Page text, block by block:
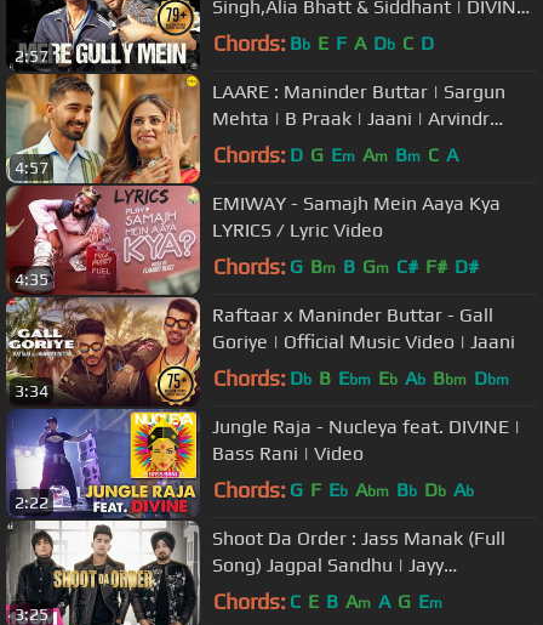
2:57
Singh,Alia Bhatt & Siddhant | DIVINE
| Naezy | Zoya Akhtar
Chords: Bb E F A Db C D
4:57
LAARE : Maninder Buttar | Sargun
Mehta | B Praak | Jaani | Arvindr
Khaira | Punjabi Song
Chords: D G Em Am Bm C A
4:35
EMIWAY - Samajh Mein Aaya Kya
LYRICS / Lyric Video
Chords: G Bm B Gm C# F# D#
3:34
Raftaar x Maninder Buttar - Gall
Goriye | Official Music Video | Jaani
Chords: Db B Ebm Eb Ab Bbm Dbm
2:22
Jungle Raja - Nucleya feat. DIVINE |
Bass Rani | Video
Chords: G F Eb Abm Bb Db Ab
3:25
Shoot Da Order : Jass Manak (Full
Song) Jagpal Sandhu | Jayy
Randhawa | Punjabi Songs | Geet
Chords: C E B Am A G Em